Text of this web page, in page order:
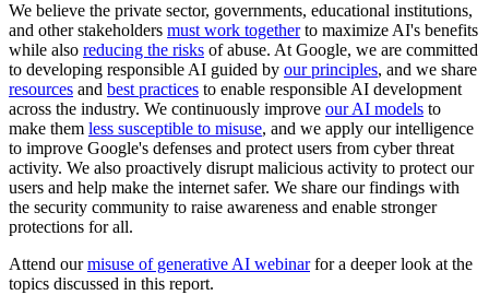
We believe the private sector, governments, educational institutions,
and other stakeholders must work togetherto maximize AI's benefits
while also reducing the risks of abuse. At Google, we are committed
to developing responsible AI guided by our principles, and we share
resources and best practices to enable responsible AI development
across the industry. We continuously improve our AI models to
make them less susceptible to misuse, and we apply our intelligence
to improve Google's defenses and protect users from cyber threat
activity. We also proactively disrupt malicious activity to protect our
users and help make the internet safer. We share our findings with
the security community to raise awareness and enable stronger
protections for all.
Attend ourmisuse of generative AI webinarfor a deeper look at the
topics discussed in this report.